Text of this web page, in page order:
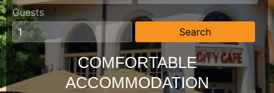
Guests
COMFORTABLE
ACCOMMODATION